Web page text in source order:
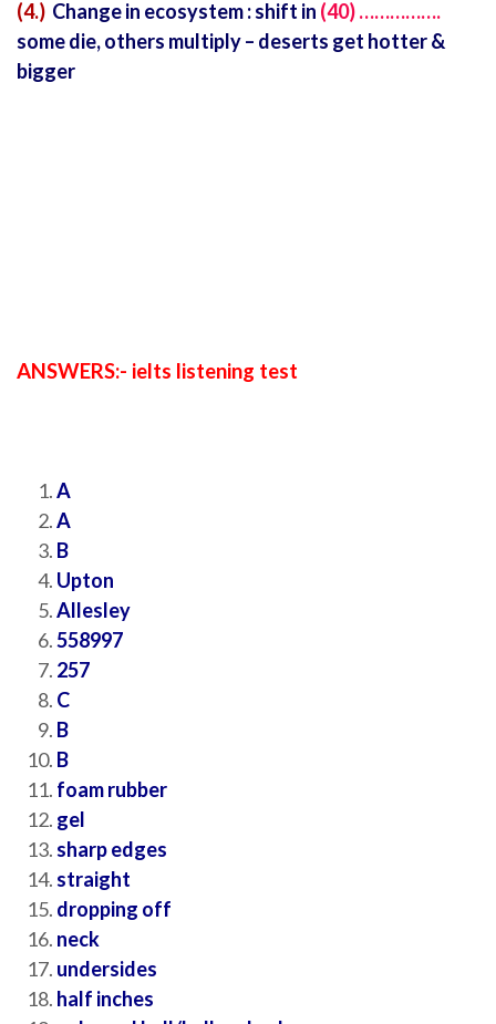
(4.) Change in ecosystem : shift in (40) …………….
some die, others multiply – deserts get hotter &
bigger
ANSWERS:- ielts listening test
A
A
B
Upton
Allesley
558997
257
C
B
B
foam rubber
gel
sharp edges
straight
dropping off
neck
undersides
half inches